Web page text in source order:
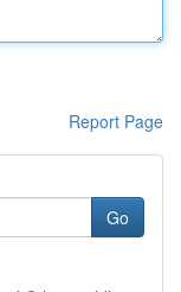
Report Page
Go